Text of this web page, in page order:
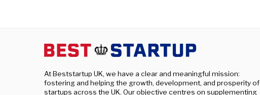
At Beststartup UK, we have a clear and meaningful mission:
fostering and helping the growth, development, and prosperity of
startups across the UK. Our objective centres on supplementing